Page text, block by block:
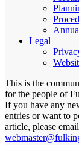
Legal
This is the
for the people of
If you have any
entries or want to
article, please email